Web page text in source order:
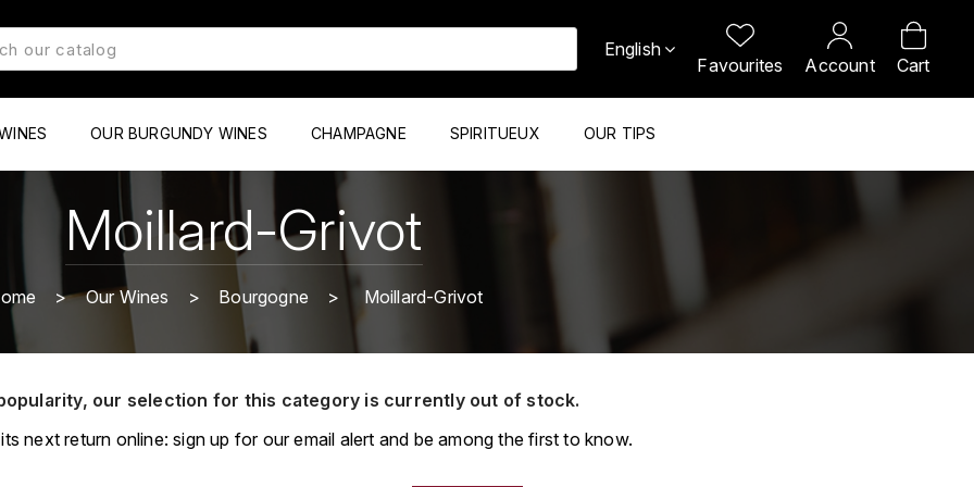
English
Favourites Account Cart
OUR BURGUNDY WINES CHAMPAGNE SPIRITUEUX OUR TIPS
Moillard-Grivot
Our Wines Bourgogne Moillard-Grivot
our selection for this category is currently out of stock.
next return online: sign up for our email alert and be among the first to know.